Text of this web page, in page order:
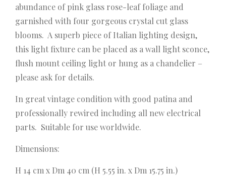
Gilt
Tôle
Cha
ndel
ier
Spai
n
Chu
90
abundance of pink glass rose-leaf foliage and
garnished with four gorgeous crystal cut glass
blooms. A superb piece of Italian lighting design,
this light fixture can be placed as a wall light sconce,
flush mount ceiling light or hung as a chandelier –
please ask for details.
In great vintage condition with good patina and
professionally rewired including all new electrical
parts. Suitable for use worldwide.
Dimensions:
H 14 cm x Dm 40 cm (H 5.55 in. x Dm 15.75 in.)